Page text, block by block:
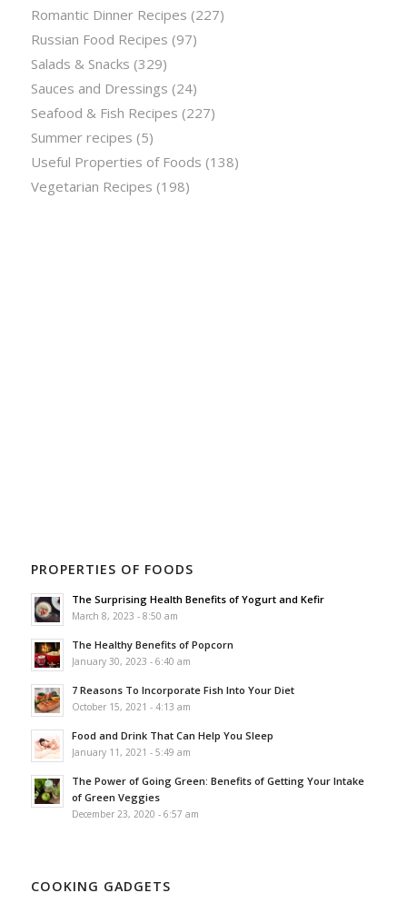
Romantic Dinner Recipes (227)
Russian Food Recipes (97)
Salads & Snacks (329)
Sauces and Dressings (24)
Seafood & Fish Recipes (227)
Summer recipes (5)
Useful Properties of Foods (138)
Vegetarian Recipes (198)
PROPERTIES OF FOODS
The Surprising Health Benefits of Yogurt and Kefir
March 8, 2023 - 8:50 am
The Healthy Benefits of Popcorn
January 30, 2023 - 6:40 am
7 Reasons To Incorporate Fish Into Your Diet
October 15, 2021 - 4:13 am
Food and Drink That Can Help You Sleep
January 11, 2021 - 5:49 am
The Power of Going Green: Benefits of Getting Your Intake
of Green Veggies
December 23, 2020 - 6:57 am
COOKING GADGETS